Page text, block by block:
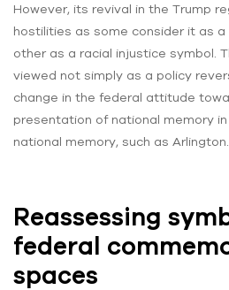
However, its revival in the Trump
hostilities as some consider it as
other as a racial injustice symbol.
viewed not simply as a policy
change in the federal attitude
presentation of national memory
national memory, such as Arlington.
Reassessing
federal
spaces